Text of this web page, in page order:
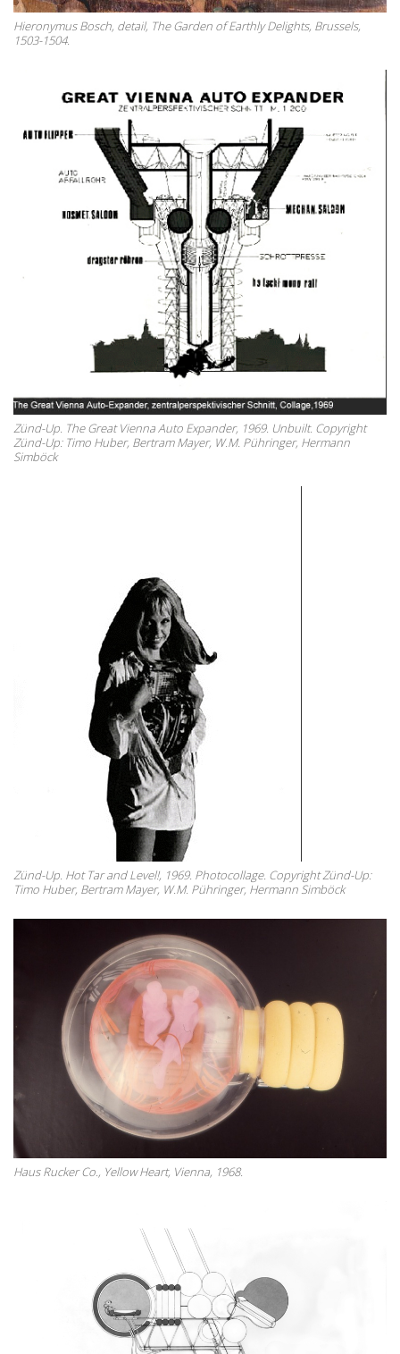
Hieronymus Bosch, detail, The Garden of Earthly Delights, Brussels,
1503-1504.
Zünd-Up. The Great Vienna Auto Expander, 1969. Unbuilt. Copyright
Zünd-Up: Timo Huber, Bertram Mayer, W.M. Pühringer, Hermann
Simböck
Zünd-Up. Hot Tar and Level!, 1969. Photocollage. Copyright Zünd-Up:
Timo Huber, Bertram Mayer, W.M. Pühringer, Hermann Simböck
Haus Rucker Co., Yellow Heart, Vienna, 1968.